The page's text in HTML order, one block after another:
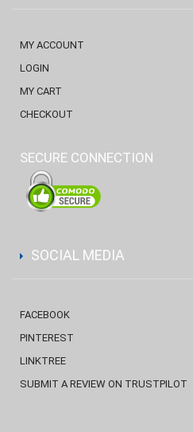
MY ACCOUNT
LOGIN
MY CART
CHECKOUT
SECURE CONNECTION
SOCIAL MEDIA
FACEBOOK
PINTEREST
LINKTREE
SUBMIT A REVIEW ON TRUSTPILOT